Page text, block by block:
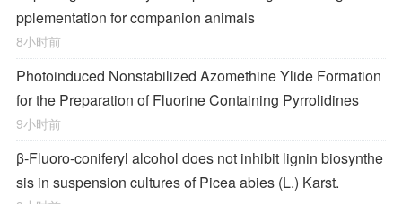
pplementation for companion animals
8小时前
Photoinduced Nonstabilized Azomethine Ylide Formation
for the Preparation of Fluorine Containing Pyrrolidines
9小时前
β-Fluoro-coniferyl alcohol does not inhibit lignin biosynthe
sis in suspension cultures of Picea abies (L.) Karst.